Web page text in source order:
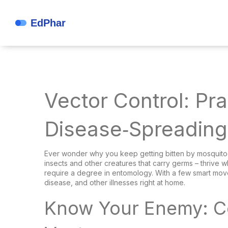
Vector Control:
Ever wonder why you keep getting bitten by
insects and other creatures that carry germs – thrive
require a degree in entomology. With a few smart
disease, and other illnesses right at home.
Know Your Enemy: